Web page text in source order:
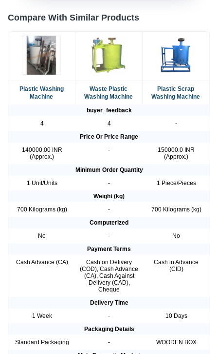
Compare With Similar Products
Plastic Washing
Machine
Waste Plastic
Washing Machine
Plastic Scrap
Washing Machine
buyer_feedback
4
4
-
Price Or Price Range
140000.00 INR
(Approx.)
-
150000.0 INR
(Approx.)
Minimum Order Quantity
1 Unit/Units
-
1 Piece/Pieces
Weight (kg)
700 Kilograms (kg)
-
700 Kilograms (kg)
Computerized
No
-
No
Payment Terms
Cash Advance (CA)
Cash on Delivery
(COD), Cash Advance
(CA), Cash Against
Delivery (CAD),
Cheque
Cash in Advance
(CID)
Delivery Time
1 Week
-
10 Days
Packaging Details
Standard Packaging
-
WOODEN BOX